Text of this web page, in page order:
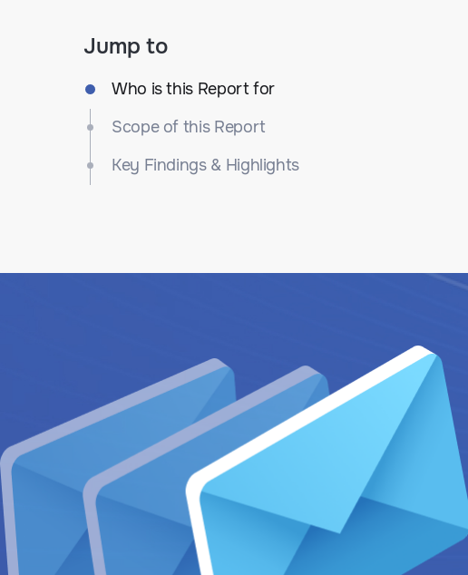
Jump to
Who is this Report for
Scope of this Report
Key Findings & Highlights